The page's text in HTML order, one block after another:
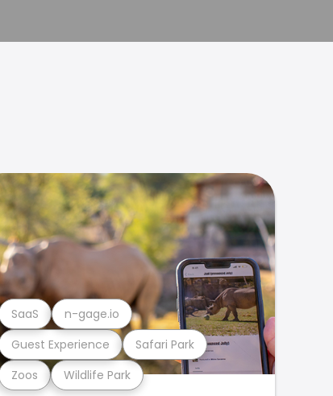
Zoos Wildlife Park
Guest Experience Safari Park
SaaS n-gage.io